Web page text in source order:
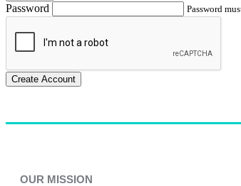
Password Password
Create Account
OUR MISSION